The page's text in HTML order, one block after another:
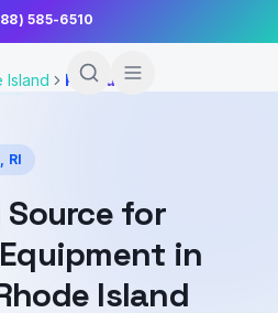
585-6510
Island Pawtucket
, RI
Source for
in
Island